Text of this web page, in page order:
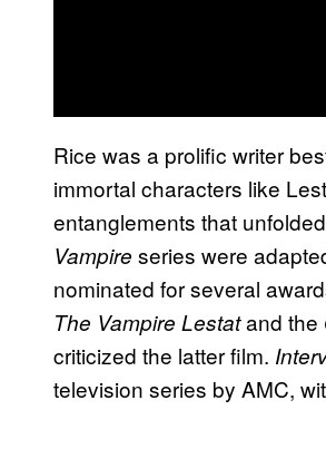
Rice was a prolific writer
immortal characters like
entanglements that
Vampire series were
nominated for several
The Vampire Lestatand the
criticized the latter film.
television series by AMC,